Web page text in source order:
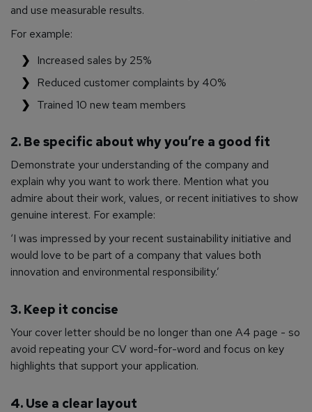
and use measurable results.
For example:
Increased sales by 25%
Reduced customer complaints by 40%
Trained 10 new team members
2. Be specific about why you’re a good fit
Demonstrate your understanding of the company and
explain why you want to work there. Mention what you
admire about their work, values, or recent initiatives to show
genuine interest. For example:
‘I was impressed by your recent sustainability initiative and
would love to be part of a company that values both
innovation and environmental responsibility.’
3. Keep it concise
Your cover letter should be no longer than one A4 page - so
avoid repeating your CV word-for-word and focus on key
highlights that support your application.
4. Use a clear layout